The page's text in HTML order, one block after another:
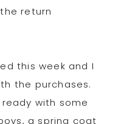
return
this week and I
the purchases.
with some
a spring coat